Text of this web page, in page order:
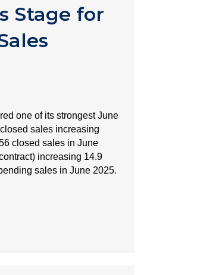
Stage for
one of its strongest June
sales increasing
closed sales in June
increasing 14.9
sales in June 2025.